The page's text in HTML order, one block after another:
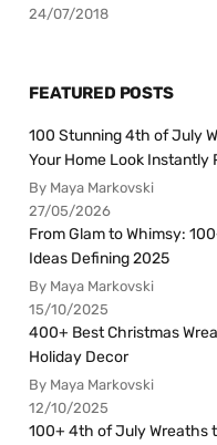
24/07/2018
FEATURED POSTS
100 Stunning 4th of July
Your Home Look Instantly
By Maya Markovski
27/05/2026
From Glam to Whimsy:
Ideas Defining 2025
By Maya Markovski
15/10/2025
400+ Best Christmas
Holiday Decor
By Maya Markovski
12/10/2025
100+ 4th of July Wreaths